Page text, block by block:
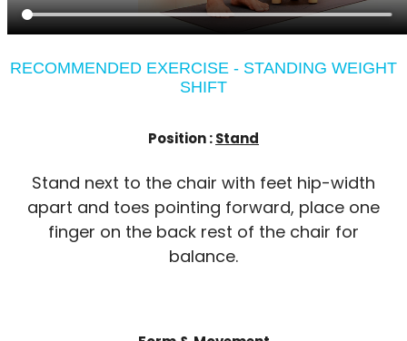
RECOMMENDED EXERCISE - STANDING WEIGHT
SHIFT
Position :Stand
Stand next to the chair with feet hip-width
apart and toes pointing forward, place one
finger on the back rest of the chair for
balance.